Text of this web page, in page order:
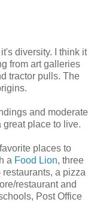
diversity. I think it
from art galleries
tractor pulls. The
and moderate
great place to live.
places to
a Food Lion, three
a pizza
restaurant and
Post Office